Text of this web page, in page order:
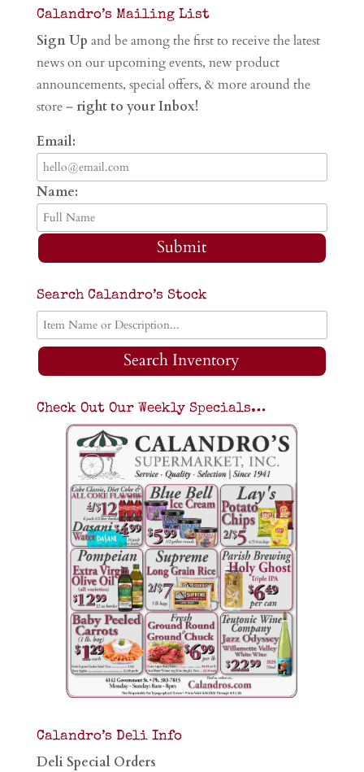
Calandro’s Mailing List
Sign Up and be among the first to receive the latest
news on our upcoming events, new product
announcements, special offers, & more around the
store – right to your Inbox!
Email:
Name:
Submit
Search Calandro’s Stock
Search Inventory
Check Out Our Weekly Specials…
Calandro’s Deli Info
Deli Special Orders